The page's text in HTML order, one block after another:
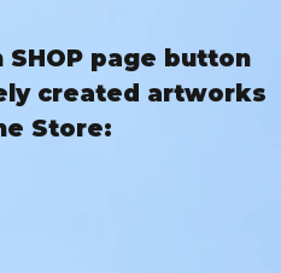
page button
created artworks
Store: